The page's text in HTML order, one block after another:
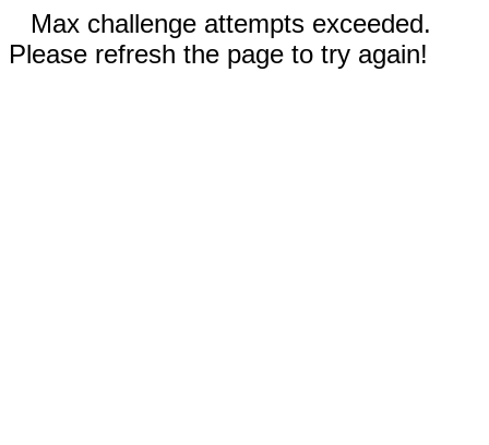
Max challenge attempts exceeded.
Please refresh the page to try again!